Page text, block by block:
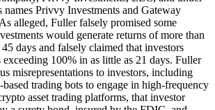
names Privvy Investments and Gateway
alleged, Fuller falsely promised some
would generate returns of more than
days and falsely claimed that investors
100% in as little as 21 days. Fuller
misrepresentations to investors, including
trading bots to engage in high-frequency
asset trading platforms, that investor